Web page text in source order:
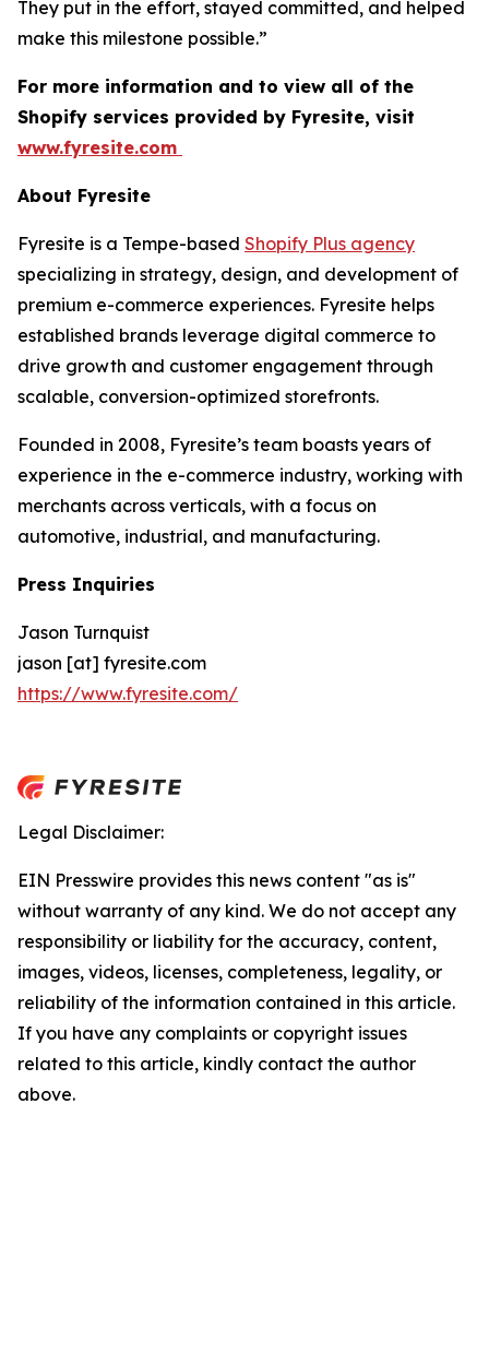
They put in the effort, stayed committed, and helped
make this milestone possible.”
For more information and to view all of the
Shopify services provided by Fyresite, visit
www.fyresite.com
About Fyresite
Fyresite is a Tempe-based Shopify Plus agency
specializing in strategy, design, and development of
premium e-commerce experiences. Fyresite helps
established brands leverage digital commerce to
drive growth and customer engagement through
scalable, conversion-optimized storefronts.
Founded in 2008, Fyresite’s team boasts years of
experience in the e-commerce industry, working with
merchants across verticals, with a focus on
automotive, industrial, and manufacturing.
Press Inquiries
Jason Turnquist
jason [at] fyresite.com
https://www.fyresite.com/
Legal Disclaimer:
EIN Presswire provides this news content "as is"
without warranty of any kind. We do not accept any
responsibility or liability for the accuracy, content,
images, videos, licenses, completeness, legality, or
reliability of the information contained in this article.
If you have any complaints or copyright issues
related to this article, kindly contact the author
above.